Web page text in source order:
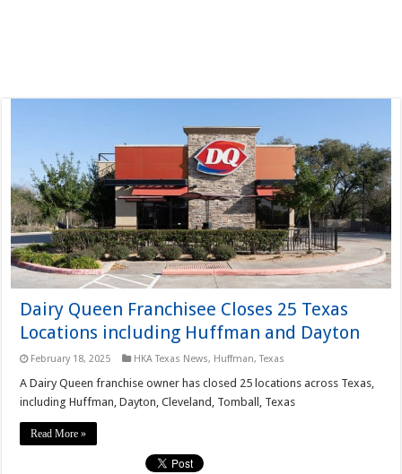
Dairy Queen Franchisee Closes 25 Texas
Locations including Huffman and Dayton
February 18, 2025 HKA Texas News, Huffman, Texas
A Dairy Queen franchise owner has closed 25 locations across Texas,
including Huffman, Dayton, Cleveland, Tomball, Texas
Read More »